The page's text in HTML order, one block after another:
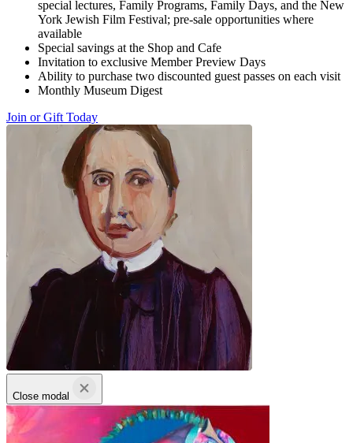
special lectures, Family Programs, Family Days, and the New
York Jewish Film Festival; pre-sale opportunities where
available
Special savings at the Shop and Cafe
Invitation to exclusive Member Preview Days
Ability to purchase two discounted guest passes on each visit
Monthly Museum Digest
Join or Gift Today
Close modal